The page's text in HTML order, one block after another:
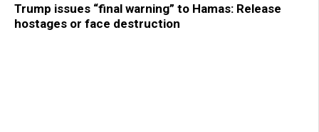
Trump issues “final warning” to Hamas: Release
hostages or face destruction